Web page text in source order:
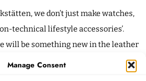
Manage Consent
we don’t just make watches,
technical lifestyle accessories’.
will be something new in the leather
won’t reveal any more than that. So
looks like this: watches at the top,